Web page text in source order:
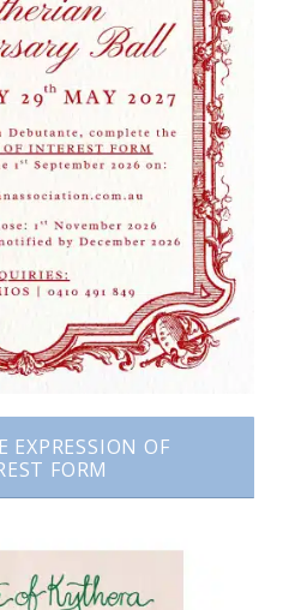
EXPRESSION OF
FORM